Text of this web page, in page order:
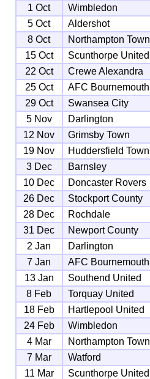
1 Oct
Wimbledon
5 Oct
Aldershot
8 Oct
Northampton Town
15 Oct
Scunthorpe United
22 Oct
Crewe Alexandra
25 Oct
AFC Bournemouth
29 Oct
Swansea City
5 Nov
Darlington
12 Nov
Grimsby Town
19 Nov
Huddersfield Town
3 Dec
Barnsley
10 Dec
Doncaster Rovers
26 Dec
Stockport County
28 Dec
Rochdale
31 Dec
Newport County
2 Jan
Darlington
7 Jan
AFC Bournemouth
13 Jan
Southend United
8 Feb
Torquay United
18 Feb
Hartlepool United
24 Feb
Wimbledon
4 Mar
Northampton Town
7 Mar
Watford
11 Mar
Scunthorpe United